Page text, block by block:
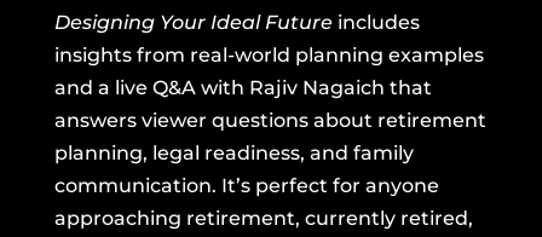
Designing Your Ideal Futureincludes
insights from real-world planning examples
and a live Q&A with Rajiv Nagaich that
answers viewer questions about retirement
planning, legal readiness, and family
communication. It’s perfect for anyone
approaching retirement, currently retired,